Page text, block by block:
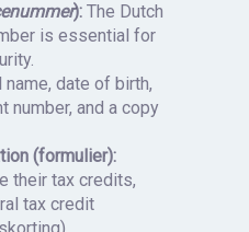
): The Dutch
is essential for
name, date of birth,
number, and a copy
(formulier):
their tax credits,
tax credit